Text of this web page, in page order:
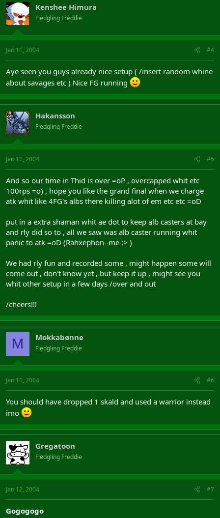
Kenshee Himura
Fledgling Freddie
Jan 11, 2004 #4
Aye seen you guys already nice setup ( /insert random whine
about savages etc ) Nice FG running
Hakansson
Fledgling Freddie
Jan 11, 2004 #5
And so our time in Thid is over =oP , overcapped whit etc
100rps =o) , hope you like the grand final when we charge
atk whit like 4FG's albs there killing alot of em etc etc =oD
put in a extra shaman whit ae dot to keep alb casters at bay
and rly did so to , all we saw was alb caster running whit
panic to atk =oD (Rahxephon -me :> )
We had rly fun and recorded some , might happen some will
come out , don't know yet , but keep it up , might see you
whit other setup in a few days /over and out
/cheers!!!
M Mokkabønne
Fledgling Freddie
Jan 11, 2004 #6
You should have dropped 1 skald and used a warrior instead
imo
Gregatoon
Fledgling Freddie
Jan 12, 2004 #7
Gogogogo